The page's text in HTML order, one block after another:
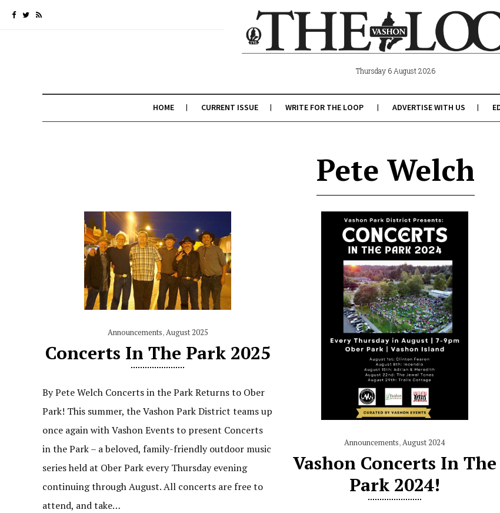
Thursday 6 August 2026
HOME CURRENT ISSUE WRITE FOR THE LOOP ADVERTISE WITH US
Pete Welch
Announcements,August 2025
Concerts In The Park 2025
By Pete Welch Concerts in the Park Returns to Ober
Park! This summer, the Vashon Park District teams up
once again with Vashon Events to present Concerts
in the Park – a beloved, family-friendly outdoor music
series held at Ober Park every Thursday evening
continuing through August. All concerts are free to
attend, and take…
Announcements,August 2024
Vashon Concerts In The
Park 2024!